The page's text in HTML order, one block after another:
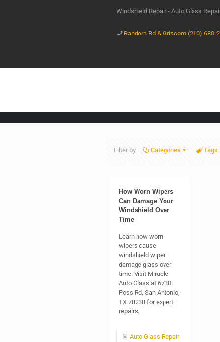
Windshield Repair - Auto Glass
Bandera Rd & Grissom (210) 680-
Filter by Categories Tags
How Worn Wipers
Can Damage Your
Windshield Over
Time
Learn how worn
wipers cause
windshield wiper
damage glass over
time. Visit Miracle
Auto Glass at 6730
Poss Rd, San Antonio,
TX 78238 for expert
repairs.
Auto Glass Repair